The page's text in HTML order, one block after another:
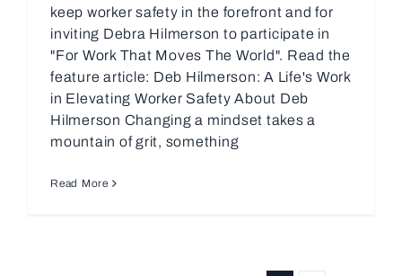
keep worker safety in the forefront and for
inviting Debra Hilmerson to participate in
"For Work That Moves The World". Read the
feature article: Deb Hilmerson: A Life's Work
in Elevating Worker Safety About Deb
Hilmerson Changing a mindset takes a
mountain of grit, something
Read More